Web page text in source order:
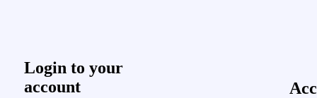
Login to your
account